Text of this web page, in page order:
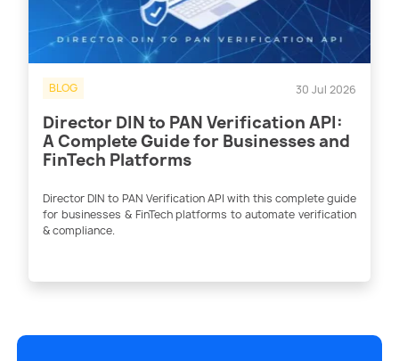
BLOG 30 Jul 2026
Director DIN to PAN Verification API:
A Complete Guide for Businesses and
FinTech Platforms
Director DIN to PAN Verification API with this complete guide
for businesses & FinTech platforms to automate verification
& compliance.